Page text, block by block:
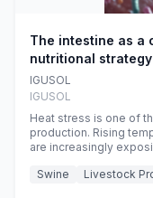
The intestine as a
nutritional
during summer
IGUSOL
IGUSOL
Heat stress is one of
production. Rising
are increasingly
efficiency,
Swine Livestock